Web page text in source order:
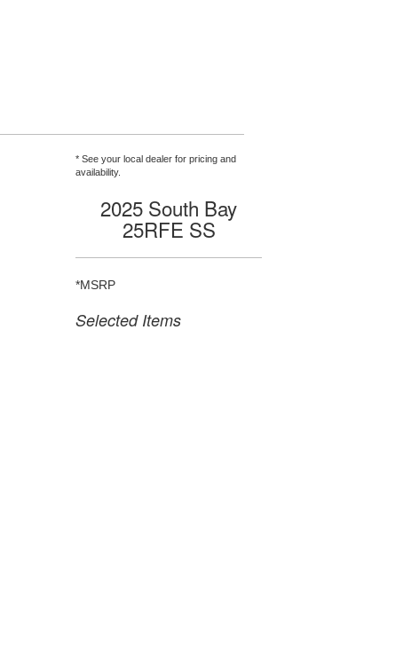
* See your local dealer for pricing and
availability.
2025 South Bay
25RFE SS
*MSRP
Selected Items